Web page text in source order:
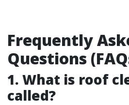
Frequently
Questions
1. What is roof
called?